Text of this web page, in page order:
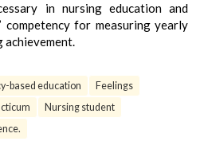
in nursing education and
competency for measuring yearly
achievement.
based education
Feelings
Nursing student